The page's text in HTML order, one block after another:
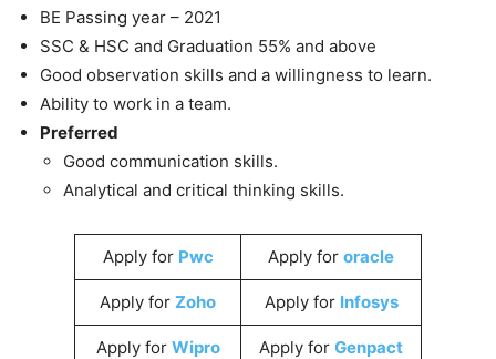
BE Passing year – 2021
SSC & HSC and Graduation 55% and above
Good observation skills and a willingness to learn.
Ability to work in a team.
Preferred
Good communication skills.
Analytical and critical thinking skills.
Apply for Pwc Apply for oracle
Apply for Zoho Apply for Infosys
Apply for Wipro Apply for Genpact